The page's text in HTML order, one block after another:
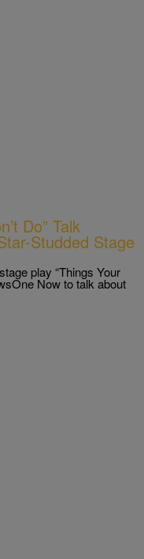
Do” Talk
Studded Stage
play “Things Your
Now to talk about